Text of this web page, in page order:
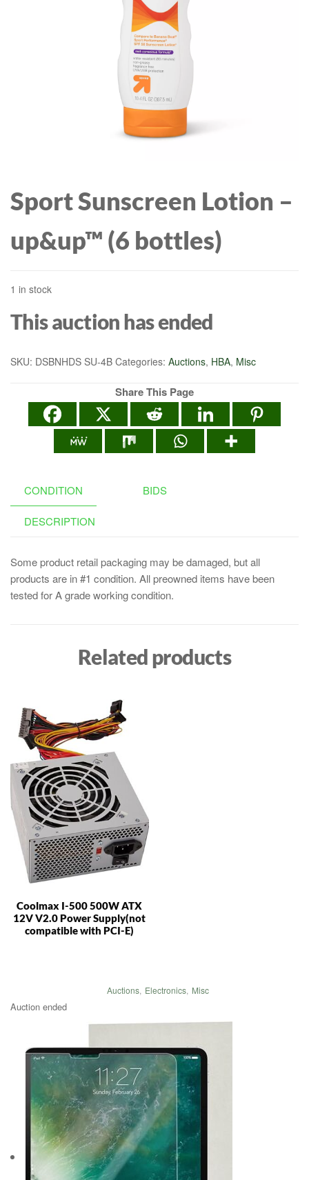
WITH ROCKS, WHISKY
BOURBON, SCOTCH,
COGNAC, HIGHBALL -
Sport Sunscreen Lotion –
up&up™ (6 bottles)
1 in stock
This auction has ended
SKU: DSBNHDS SU-4B Categories: Auctions, HBA, Misc
Share This Page
CONDITION BIDS
DESCRIPTION
Some product retail packaging may be damaged, but all
products are in #1 condition. All preowned items have been
tested for A grade working condition.
Related products
Coolmax I-500 500W ATX
12V V2.0 Power Supply(not
compatible with PCI-E)
Auctions, Electronics, Misc
Auction ended